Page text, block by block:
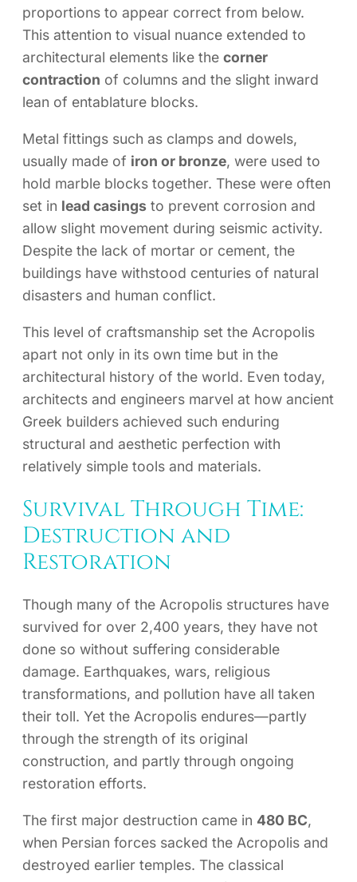
proportions to appear correct from below.
This attention to visual nuance extended to
architectural elements like the corner
contraction of columns and the slight inward
lean of entablature blocks.
Metal fittings such as clamps and dowels,
usually made of iron or bronze, were used to
hold marble blocks together. These were often
set in lead casings to prevent corrosion and
allow slight movement during seismic activity.
Despite the lack of mortar or cement, the
buildings have withstood centuries of natural
disasters and human conflict.
This level of craftsmanship set the Acropolis
apart not only in its own time but in the
architectural history of the world. Even today,
architects and engineers marvel at how ancient
Greek builders achieved such enduring
structural and aesthetic perfection with
relatively simple tools and materials.
Survival Through Time:
Destruction and
Restoration
Though many of the Acropolis structures have
survived for over 2,400 years, they have not
done so without suffering considerable
damage. Earthquakes, wars, religious
transformations, and pollution have all taken
their toll. Yet the Acropolis endures—partly
through the strength of its original
construction, and partly through ongoing
restoration efforts.
The first major destruction came in 480 BC,
when Persian forces sacked the Acropolis and
destroyed earlier temples. The classical